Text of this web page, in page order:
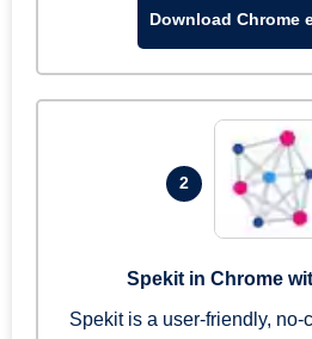
Download Chrome
2
Spekit in Chrome
Spekit is a user-friendly, no-